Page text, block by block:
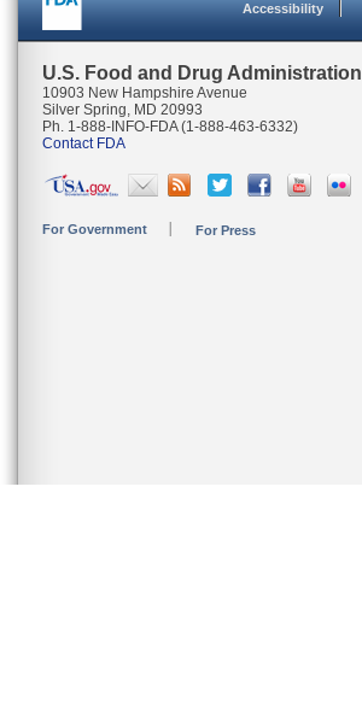
Accessibility
U.S. Food and Drug Administration
10903 New Hampshire Avenue
Silver Spring, MD 20993
Ph. 1-888-INFO-FDA (1-888-463-6332)
Contact FDA
For Government For Press